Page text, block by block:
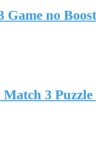
Game no
Match 3